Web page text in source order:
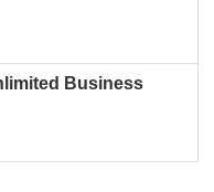
Business